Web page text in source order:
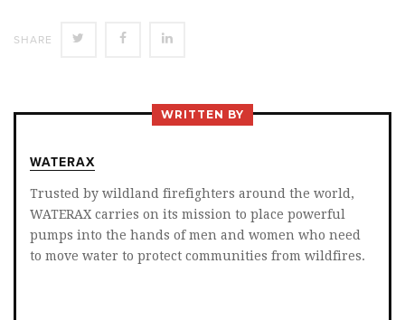
SHARE SHARE SHARE
FACEBOOKLINKEDIN
WRITTEN BY
WATERAX
Trusted by wildland firefighters around the world,
WATERAX carries on its mission to place powerful
pumps into the hands of men and women who need
to move water to protect communities from wildfires.